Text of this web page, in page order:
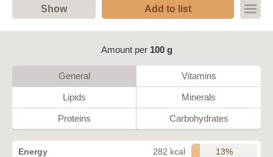
Show Add to list
Amount per 100 g
General Vitamins
Lipids Minerals
Proteins Carbohydrates
Energy 282 kcal 13%